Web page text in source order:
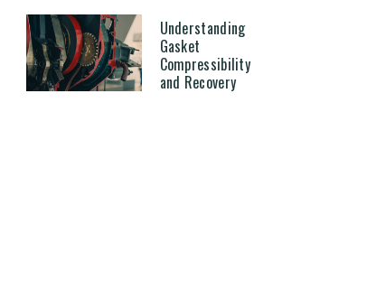
Understanding
Gasket
Compressibility
and Recovery